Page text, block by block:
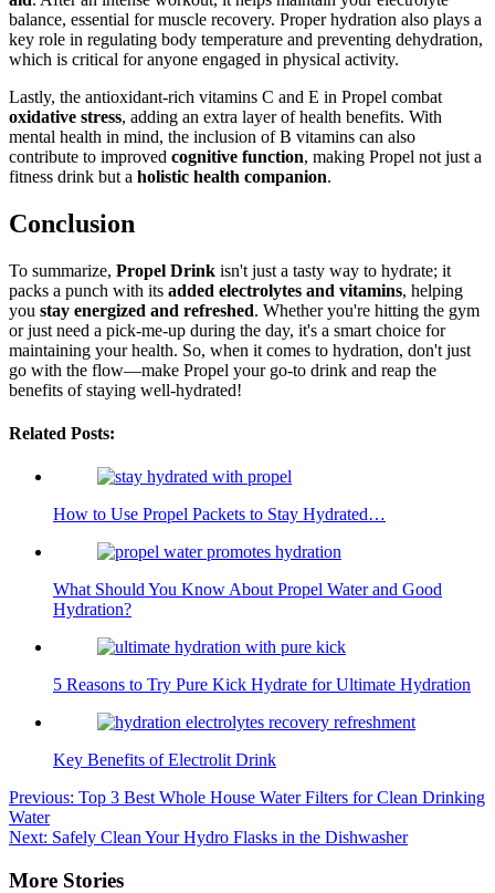
balance, essential for muscle recovery. Proper hydration also plays a
key role in regulating body temperature and preventing dehydration,
which is critical for anyone engaged in physical activity.
Lastly, the antioxidant-rich vitamins C and E in Propel combat
oxidative stress, adding an extra layer of health benefits. With
mental health in mind, the inclusion of B vitamins can also
contribute to improved cognitive function, making Propel not just a
fitness drink but a holistic health companion.
Conclusion
To summarize, Propel Drink isn't just a tasty way to hydrate; it
packs a punch with its added electrolytes and vitamins, helping
you stay energized and refreshed. Whether you're hitting the gym
or just need a pick-me-up during the day, it's a smart choice for
maintaining your health. So, when it comes to hydration, don't just
go with the flow—make Propel your go-to drink and reap the
benefits of staying well-hydrated!
Related Posts:
How to Use Propel Packets to Stay Hydrated…
What Should You Know About Propel Water and Good
Hydration?
5 Reasons to Try Pure Kick Hydrate for Ultimate Hydration
Key Benefits of Electrolit Drink
Post
navigation
Previous: Top 3 Best Whole House Water Filters for Clean Drinking
Water
Next: Safely Clean Your Hydro Flasks in the Dishwasher
More Stories